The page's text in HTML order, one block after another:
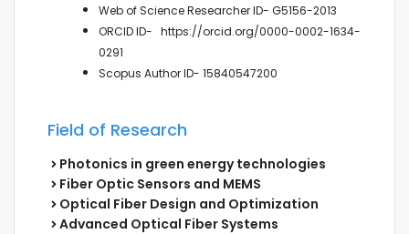
Web of Science Researcher ID- G5156-2013
ORCID ID- https://orcid.org/0000-0002-1634-
0291
Scopus Author ID- 15840547200
Field of Research
Photonics in green energy technologies
Fiber Optic Sensors and MEMS
Optical Fiber Design and Optimization
Advanced Optical Fiber Systems